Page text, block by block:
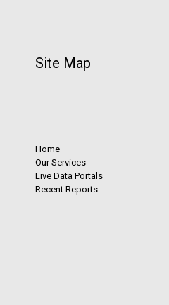
Site Map
Home
Our Services
Live Data Portals
Recent Reports